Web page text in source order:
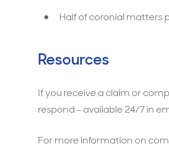
Half of coronial matters
Resources
If you receive a claim or
respond – available 24/7 in
For more information on